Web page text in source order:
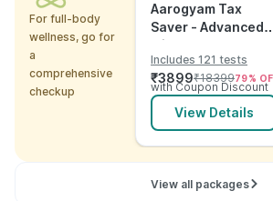
For full-body
wellness, go for
a
comprehensive
checkup
Aarogyam Tax
Saver - Advanced
with Utsh
Includes 121 tests
₹3899₹1839979%
with Coupon Discount
View Details
View all packages